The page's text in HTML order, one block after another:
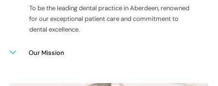
To be the leading dental practice in Aberdeen, renowned
for our exceptional patient care and commitment to
dental excellence.
Our Mission